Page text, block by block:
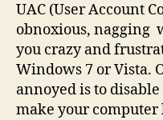
UAC (User Account
obnoxious, nagging
you crazy and
Windows 7 or Vista.
annoyed is to
make your